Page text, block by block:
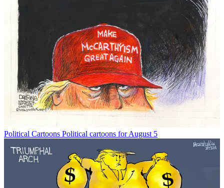
Political Cartoons Political cartoons for August 5